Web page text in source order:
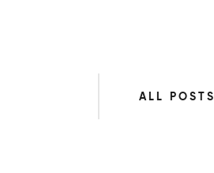
ALL POSTS